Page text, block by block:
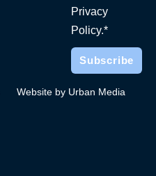
Privacy
Policy.*
Website by Urban Media